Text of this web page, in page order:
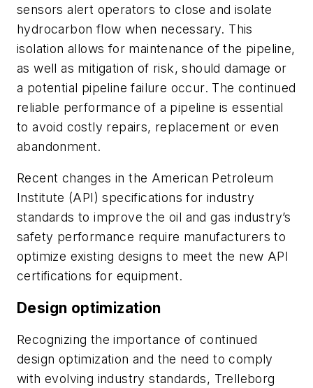
sensors alert operators to close and isolate
hydrocarbon flow when necessary. This
isolation allows for maintenance of the pipeline,
as well as mitigation of risk, should damage or
a potential pipeline failure occur. The continued
reliable performance of a pipeline is essential
to avoid costly repairs, replacement or even
abandonment.
Recent changes in the American Petroleum
Institute (API) specifications for industry
standards to improve the oil and gas industry’s
safety performance require manufacturers to
optimize existing designs to meet the new API
certifications for equipment.
Design optimization
Recognizing the importance of continued
design optimization and the need to comply
with evolving industry standards, Trelleborg